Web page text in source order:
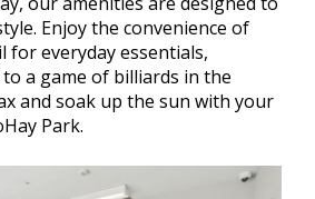
Enjoy the convenience of
everyday essentials,
a game of billiards in the
and soak up the sun with your
Park.